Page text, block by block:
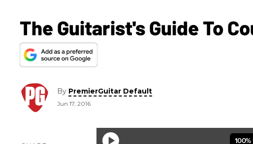
The Guitarist's Guide To
By PremierGuitar Default
Jun 17, 2016